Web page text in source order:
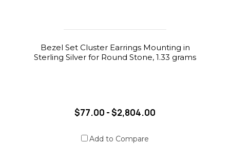
Bezel Set Cluster Earrings Mounting in
Sterling Silver for Round Stone, 1.33 grams
$77.00 - $2,804.00
Add to Compare